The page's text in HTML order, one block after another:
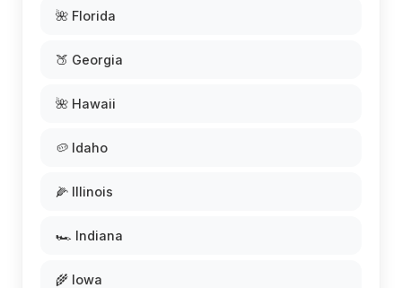
🌺 Florida
🍑 Georgia
🌺 Hawaii
🥔 Idaho
🌽 Illinois
🏎️ Indiana
🌾 Iowa